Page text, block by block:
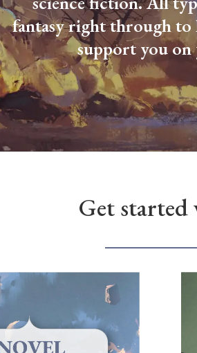
fantasy right through to
support you
Get